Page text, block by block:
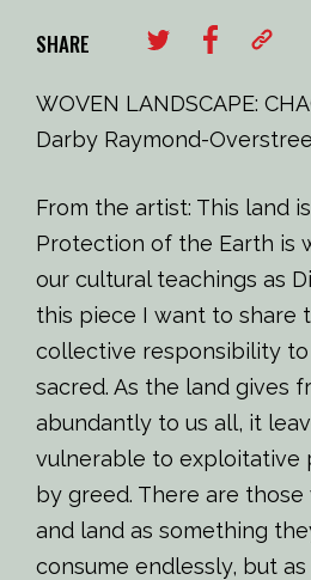
SHARE
WOVEN LANDSCAPE:
Darby Raymond-
From the artist: This land
Protection of the Earth is
our cultural teachings as
this piece I want to share
collective responsibility
sacred. As the land gives
abundantly to us all, it
vulnerable to exploitative
by greed. There are
and land as something
consume endlessly, but